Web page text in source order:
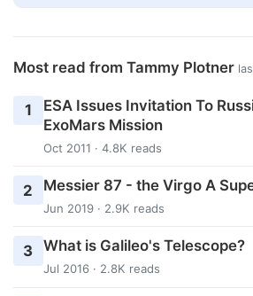
Most read from Tammy Plotner
1
ESA Issues Invitation To
ExoMars Mission
Oct 2011 · 4.8K reads
2 Messier 87 - the Virgo A
Jun 2019 · 2.9K reads
3 What is Galileo's Telescope?
Jul 2016 · 2.8K reads